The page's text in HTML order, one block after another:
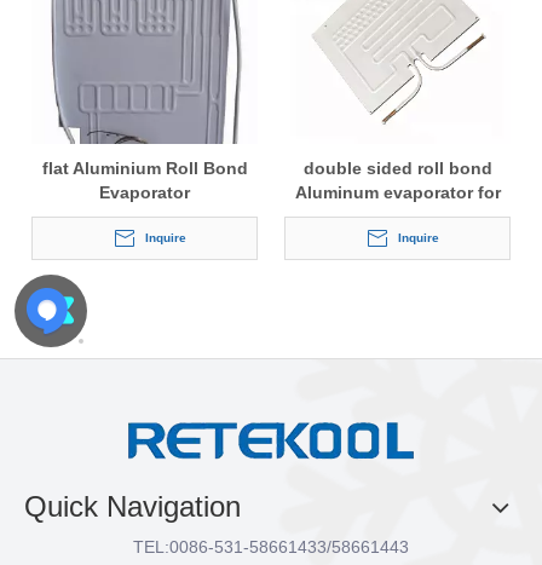
flat Aluminium Roll Bond
Evaporator
Inquire
double sided roll bond
Aluminum evaporator for
refrigerator
Inquire
Quick Navigation
TEL:0086-531-58661433/58661443